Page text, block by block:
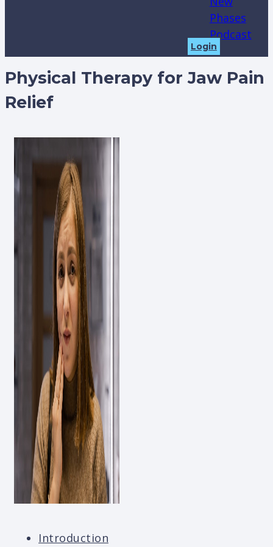
Phases
Podcast
Login
Physical Therapy for Jaw Pain
Relief
Introduction